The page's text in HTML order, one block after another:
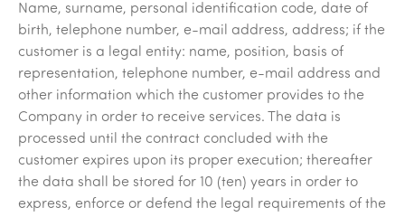
Name, surname, personal identification code, date of
birth, telephone number, e-mail address, address; if the
customer is a legal entity: name, position, basis of
representation, telephone number, e-mail address and
other information which the customer provides to the
Company in order to receive services. The data is
processed until the contract concluded with the
customer expires upon its proper execution; thereafter
the data shall be stored for 10 (ten) years in order to
express, enforce or defend the legal requirements of the